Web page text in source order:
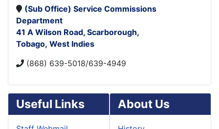
(Sub Office) Service Commissions
Department
41 A Wilson Road, Scarborough,
Tobago, West Indies
(868) 639-5018/639-4949
Useful Links About Us